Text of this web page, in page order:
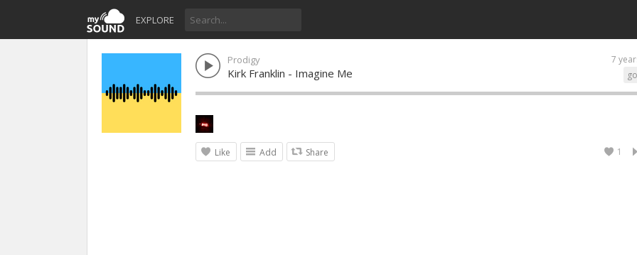
EXPLORE
7
Prodigy
Kirk Franklin - Imagine Me
Like Add Share 1